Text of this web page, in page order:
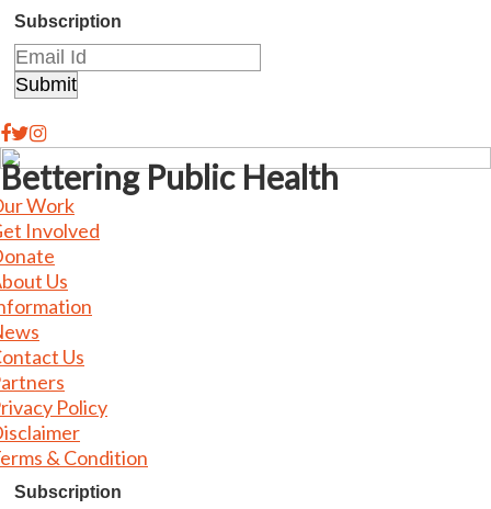
Subscription
Bettering Public Health
Work
Involved
Us
Us
Policy
& Condition
Subscription